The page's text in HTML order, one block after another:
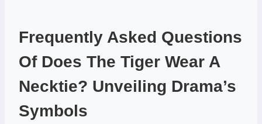
Frequently Asked Questions
Of Does The Tiger Wear A
Necktie? Unveiling Drama’s
Symbols